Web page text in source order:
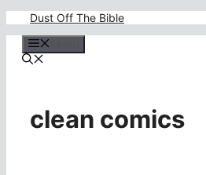
content
Dust Off The Bible
clean comics